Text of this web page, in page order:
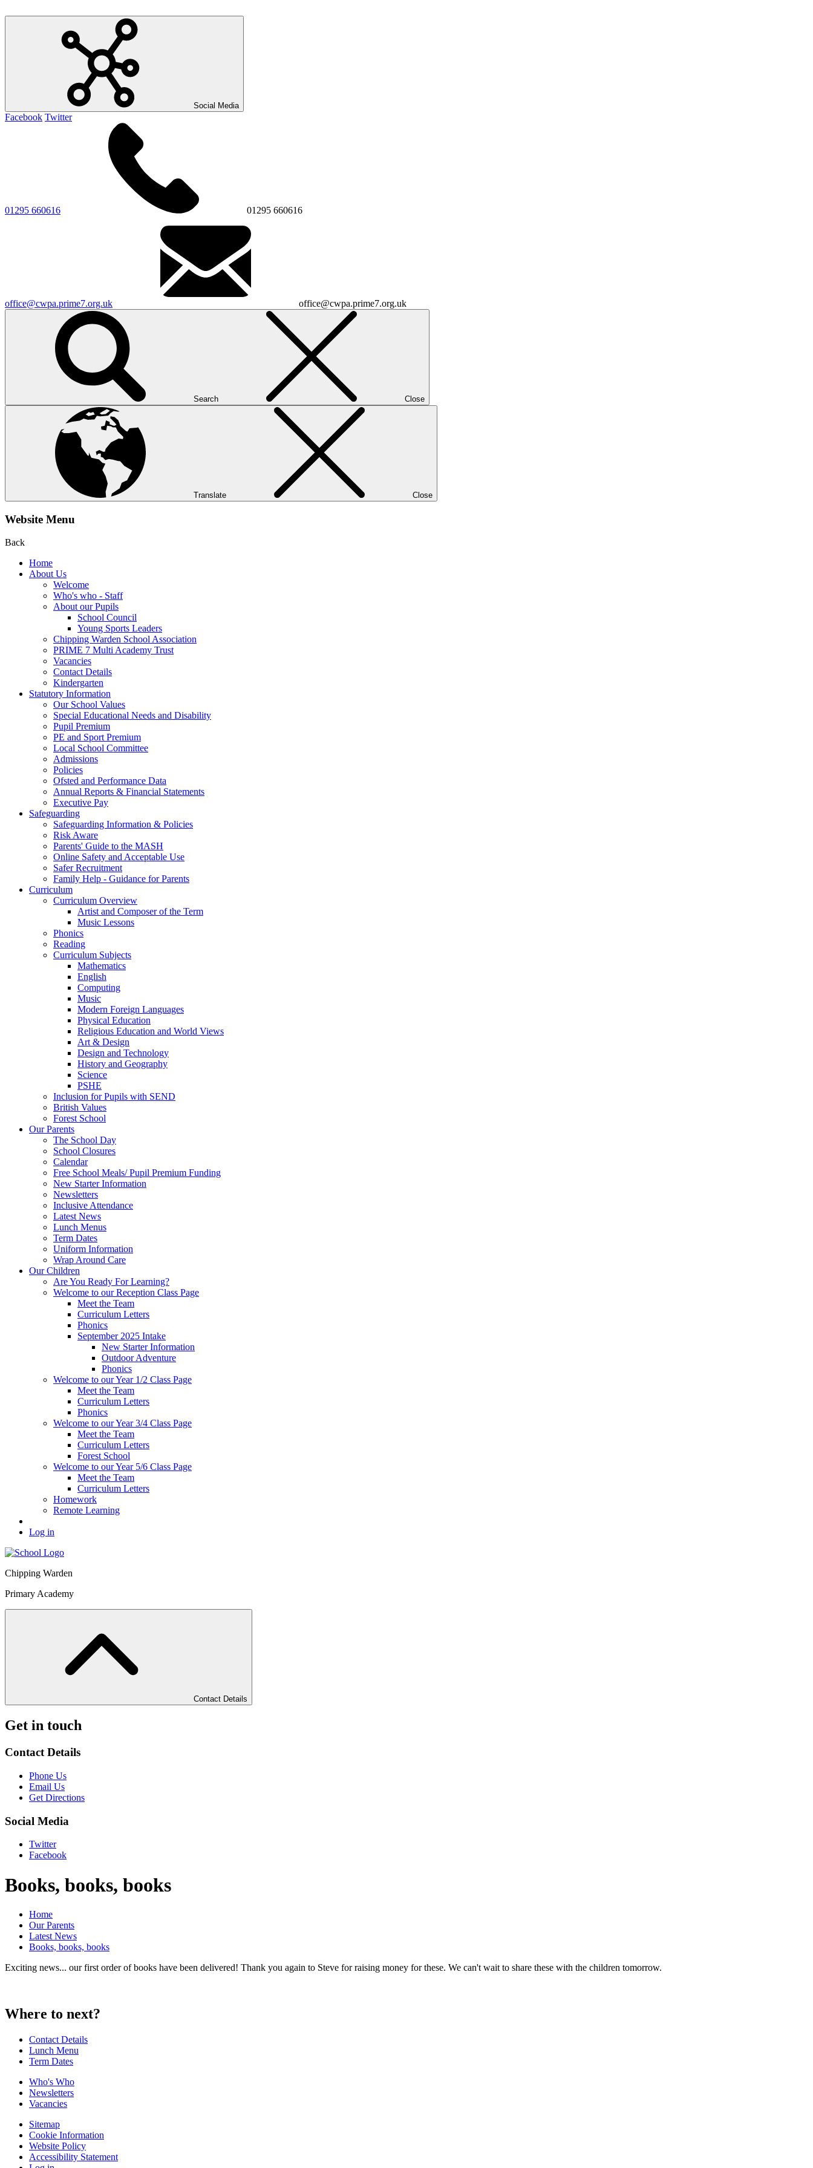
Social Media
Facebook Twitter
01295 660616 01295 660616
office@cwpa.prime7.org.uk office@cwpa.prime7.org.uk
Search Close
Translate Close
Website Menu
Back
Home
About Us
Welcome
Who's who - Staff
About our Pupils
School Council
Young Sports Leaders
Chipping Warden School Association
PRIME 7 Multi Academy Trust
Vacancies
Contact Details
Kindergarten
Statutory Information
Our School Values
Special Educational Needs and Disability
Pupil Premium
PE and Sport Premium
Local School Committee
Admissions
Policies
Ofsted and Performance Data
Annual Reports & Financial Statements
Executive Pay
Safeguarding
Safeguarding Information & Policies
Risk Aware
Parents' Guide to the MASH
Online Safety and Acceptable Use
Safer Recruitment
Family Help - Guidance for Parents
Curriculum
Curriculum Overview
Artist and Composer of the Term
Music Lessons
Phonics
Reading
Curriculum Subjects
Mathematics
English
Computing
Music
Modern Foreign Languages
Physical Education
Religious Education and World Views
Art & Design
Design and Technology
History and Geography
Science
PSHE
Inclusion for Pupils with SEND
British Values
Forest School
Our Parents
The School Day
School Closures
Calendar
Free School Meals/ Pupil Premium Funding
New Starter Information
Newsletters
Inclusive Attendance
Latest News
Lunch Menus
Term Dates
Uniform Information
Wrap Around Care
Our Children
Are You Ready For Learning?
Welcome to our Reception Class Page
Meet the Team
Curriculum Letters
Phonics
September 2025 Intake
New Starter Information
Outdoor Adventure
Phonics
Welcome to our Year 1/2 Class Page
Meet the Team
Curriculum Letters
Phonics
Welcome to our Year 3/4 Class Page
Meet the Team
Curriculum Letters
Forest School
Welcome to our Year 5/6 Class Page
Meet the Team
Curriculum Letters
Homework
Remote Learning
Log in
Chipping Warden
Primary Academy
Contact Details
Get in touch
Contact Details
Phone Us
Email Us
Get Directions
Social Media
Twitter
Facebook
Books, books, books
Home
Our Parents
Latest News
Books, books, books
Exciting news... our first order of books have been delivered! Thank you again to Steve for raising money for these. We can't wait to share these with the children tomorrow.
Where to next?
Contact Details
Lunch Menu
Term Dates
Who's Who
Newsletters
Vacancies
Sitemap
Cookie Information
Website Policy
Accessibility Statement